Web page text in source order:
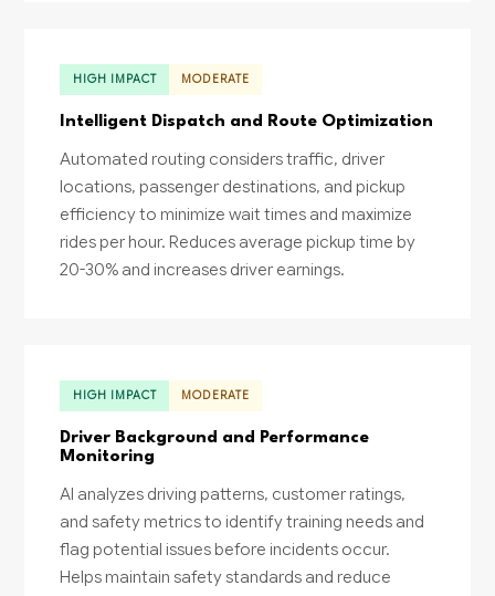
HIGH IMPACT MODERATE
Intelligent Dispatch and Route Optimization
Automated routing considers traffic, driver
locations, passenger destinations, and pickup
efficiency to minimize wait times and maximize
rides per hour. Reduces average pickup time by
20-30% and increases driver earnings.
HIGH IMPACT MODERATE
Driver Background and Performance
Monitoring
AI analyzes driving patterns, customer ratings,
and safety metrics to identify training needs and
flag potential issues before incidents occur.
Helps maintain safety standards and reduce